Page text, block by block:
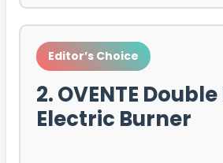
Editor’s Choice
2. OVENTE
Electric Burner